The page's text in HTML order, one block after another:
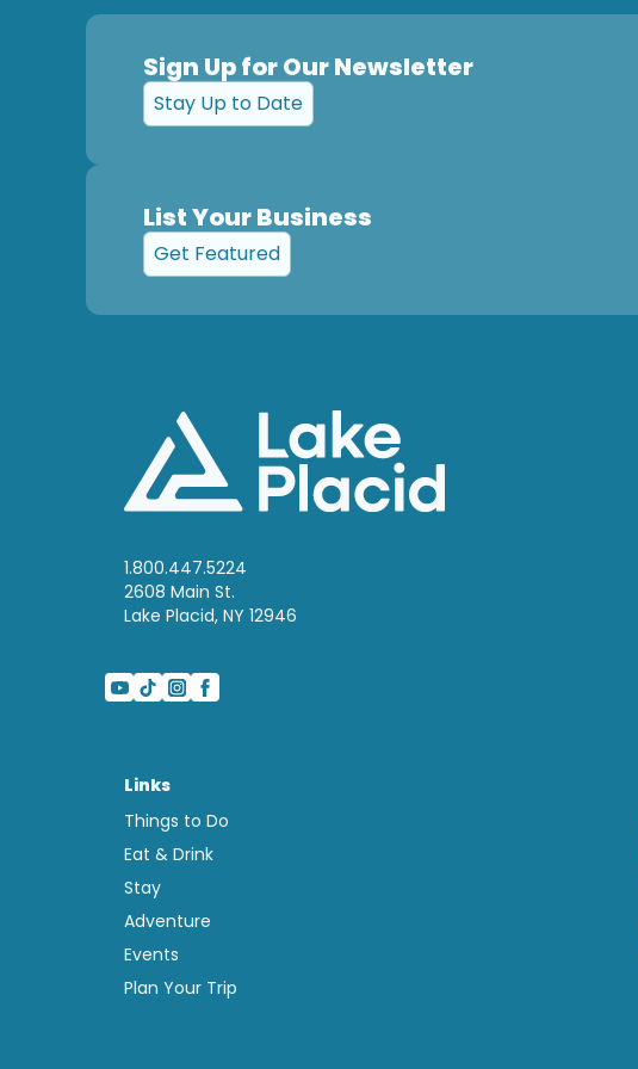
Sign Up for Our Newsletter
Stay Up to Date
List Your Business
Get Featured
1.800.447.5224
2608 Main St.
Lake Placid, NY 12946
Links
Things to Do
Eat & Drink
Stay
Adventure
Events
Plan Your Trip